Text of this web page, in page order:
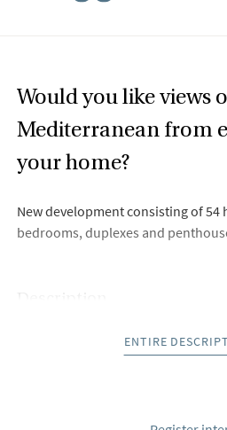
Would you like views
Mediterranean from
your home?
New development consisting of 54
bedrooms, duplexes and
With large and sun-bathed
kitchen, bathrooms with suspend
ENTIRE